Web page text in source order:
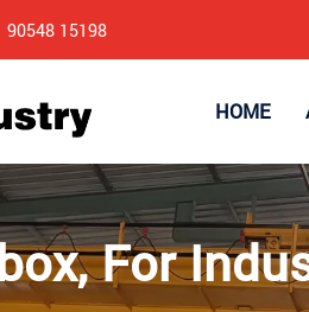
90548 15198
HOME
For